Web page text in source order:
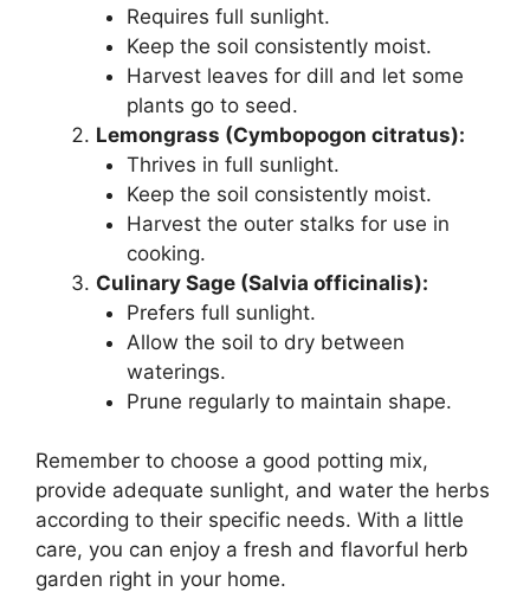
Requires full sunlight.
Keep the soil consistently moist.
Harvest leaves for dill and let some
plants go to seed.
Lemongrass (Cymbopogon citratus):
Thrives in full sunlight.
Keep the soil consistently moist.
Harvest the outer stalks for use in
cooking.
Culinary Sage (Salvia officinalis):
Prefers full sunlight.
Allow the soil to dry between
waterings.
Prune regularly to maintain shape.
Remember to choose a good potting mix,
provide adequate sunlight, and water the herbs
according to their specific needs. With a little
care, you can enjoy a fresh and flavorful herb
garden right in your home.